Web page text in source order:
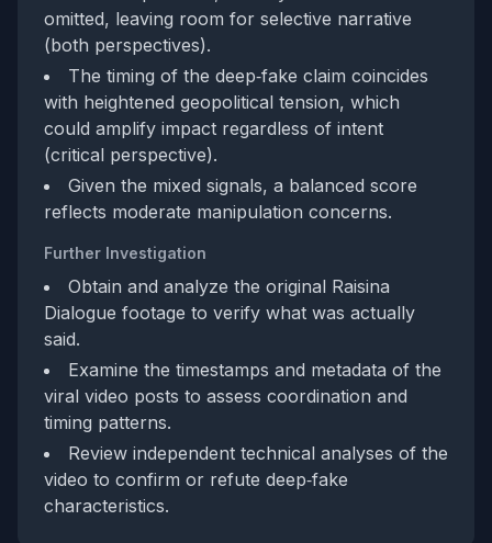
omitted, leaving room for selective narrative
(both perspectives).
The timing of the deep‑fake claim coincides
with heightened geopolitical tension, which
could amplify impact regardless of intent
(critical perspective).
Given the mixed signals, a balanced score
reflects moderate manipulation concerns.
Further Investigation
Obtain and analyze the original Raisina
Dialogue footage to verify what was actually
said.
Examine the timestamps and metadata of the
viral video posts to assess coordination and
timing patterns.
Review independent technical analyses of the
video to confirm or refute deep‑fake
characteristics.